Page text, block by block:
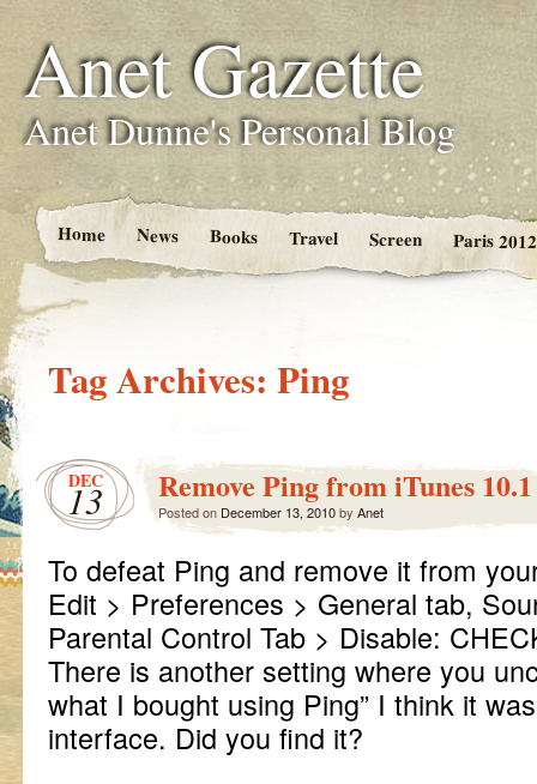
Anet Gazette
Anet Dunne's Personal Blog
Home News Books Travel Screen Paris 2012
Tag Archives: Ping
DEC
13 Remove Ping from iTunes 10.1
Posted on December 13, 2010by Anet
To defeat Ping and remove it from
Edit > Preferences > General tab,
Parental Control Tab > Disable:
There is another setting where you
what I bought using Ping” I think it
interface. Did you find it?